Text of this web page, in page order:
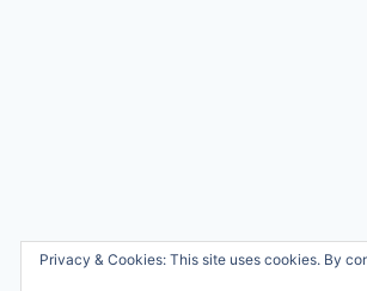
Privacy & Cookies: This site uses cookies. By